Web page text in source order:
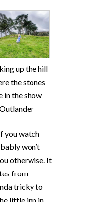
up the hill
the stones
in the show
Outlander
you watch
won’t
otherwise. It
from
tricky to
little inn in